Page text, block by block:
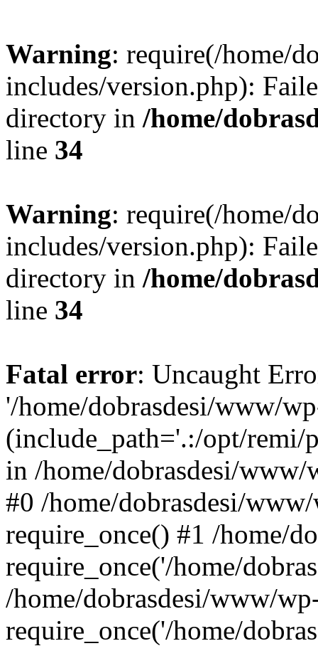
Warning: require(/home/
includes/version.php):
directory in /home/
line 34
Warning: require(/home/
includes/version.php):
directory in /home/
line 34
Fatal error: Uncaught
'/home/dobrasdesi/www/
(include_path='.:/opt/remi/
in /home/dobrasdesi/www/
#0 /home/dobrasdesi/
require_once() #1 /home/
require_once('/home/
/home/dobrasdesi/www/
require_once('/home/